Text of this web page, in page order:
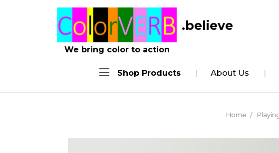
We bring color to action
.believe
Shop Products About Us
Home